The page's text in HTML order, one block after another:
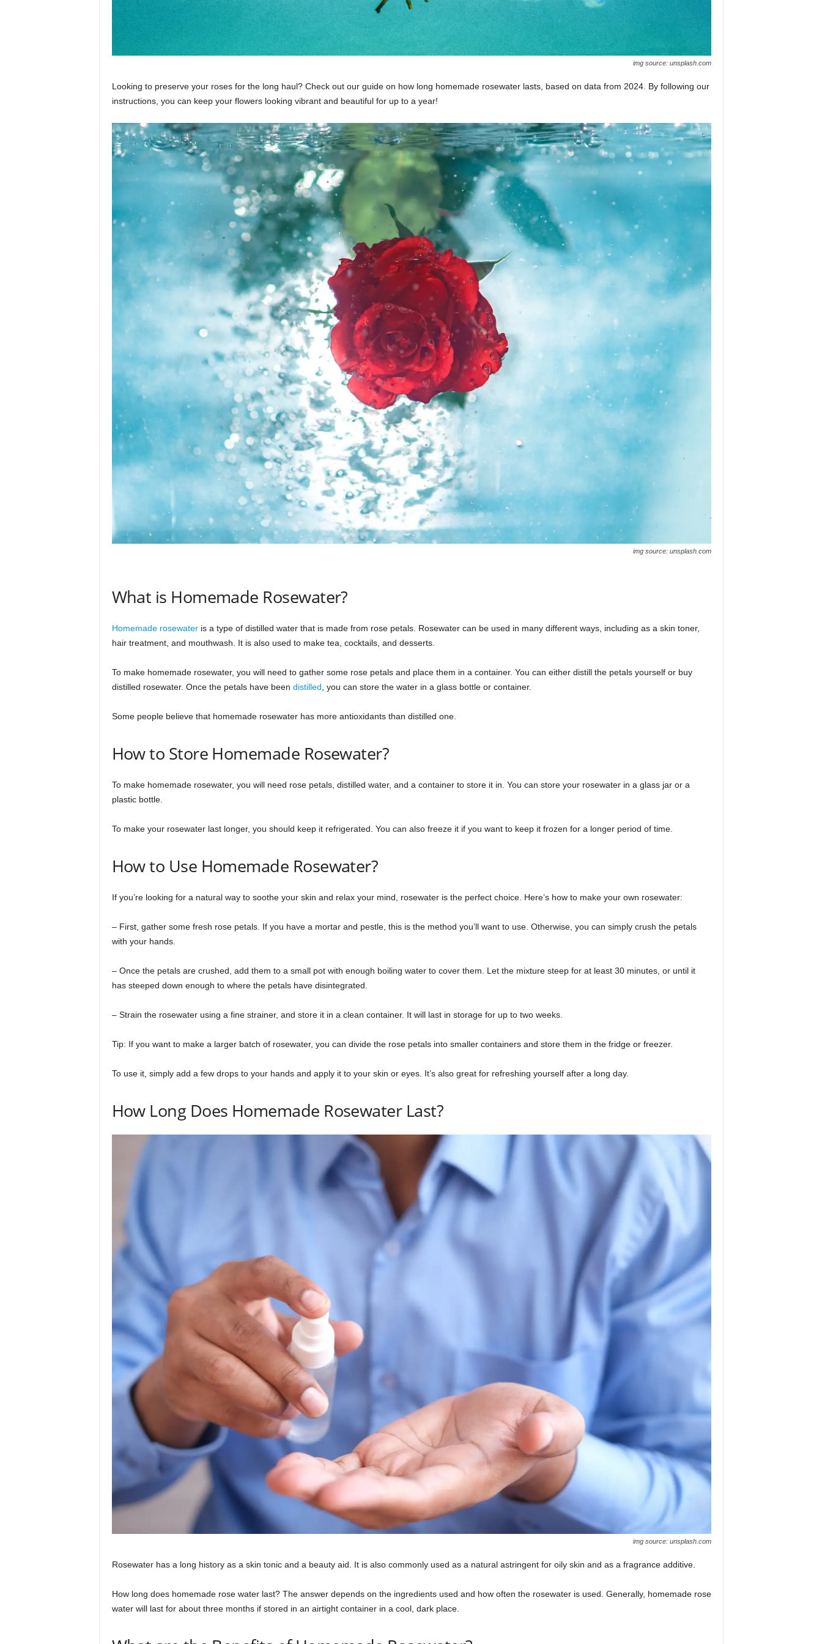
img source: unsplash.com
Looking to preserve your roses for the long haul? Check out our guide on how long homemade rosewater lasts, based on data from 2024. By following our
instructions, you can keep your flowers looking vibrant and beautiful for up to a year!
img source: unsplash.com
What is Homemade Rosewater?
Homemade rosewateris a type of distilled water that is made from rose petals. Rosewater can be used in many different ways, including as a skin toner,
hair treatment, and mouthwash. It is also used to make tea, cocktails, and desserts.
To make homemade rosewater, you will need to gather some rose petals and place them in a container. You can either distill the petals yourself or buy
distilled rosewater. Once the petals have been distilled , you can store the water in a glass bottle or container.
Some people believe that homemade rosewater has more antioxidants than distilled one.
How to Store Homemade Rosewater?
To make homemade rosewater, you will need rose petals, distilled water, and a container to store it in. You can store your rosewater in a glass jar or a
plastic bottle.
To make your rosewater last longer, you should keep it refrigerated. You can also freeze it if you want to keep it frozen for a longer period of time.
How to Use Homemade Rosewater?
If you’re looking for a natural way to soothe your skin and relax your mind, rosewater is the perfect choice. Here’s how to make your own rosewater:
– First, gather some fresh rose petals. If you have a mortar and pestle, this is the method you’ll want to use. Otherwise, you can simply crush the petals
with your hands.
– Once the petals are crushed, add them to a small pot with enough boiling water to cover them. Let the mixture steep for at least 30 minutes, or until it
has steeped down enough to where the petals have disintegrated.
– Strain the rosewater using a fine strainer, and store it in a clean container. It will last in storage for up to two weeks.
Tip: If you want to make a larger batch of rosewater, you can divide the rose petals into smaller containers and store them in the fridge or freezer.
To use it, simply add a few drops to your hands and apply it to your skin or eyes. It’s also great for refreshing yourself after a long day.
How Long Does Homemade Rosewater Last?
img source: unsplash.com
Rosewater has a long history as a skin tonic and a beauty aid. It is also commonly used as a natural astringent for oily skin and as a fragrance additive.
How long does homemade rose water last? The answer depends on the ingredients used and how often the rosewater is used. Generally, homemade rose
water will last for about three months if stored in an airtight container in a cool, dark place.